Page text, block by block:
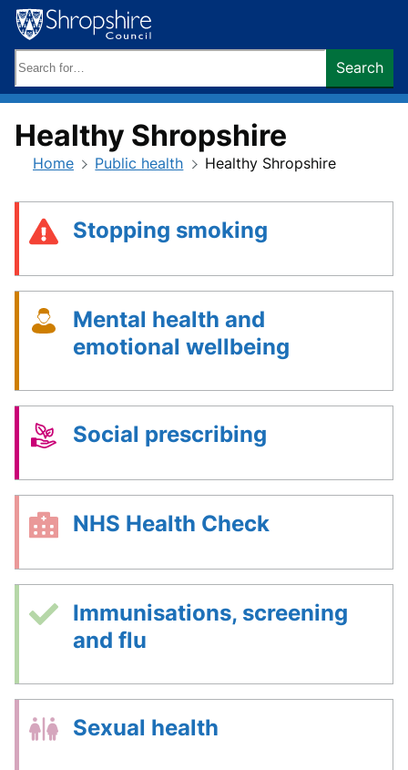
Skip
to
content
keywords:
Search
Healthy Shropshire
Home Public health Healthy Shropshire
Stopping smoking
Mental health and
emotional wellbeing
Social prescribing
NHS Health Check
Immunisations, screening
and flu
Sexual health